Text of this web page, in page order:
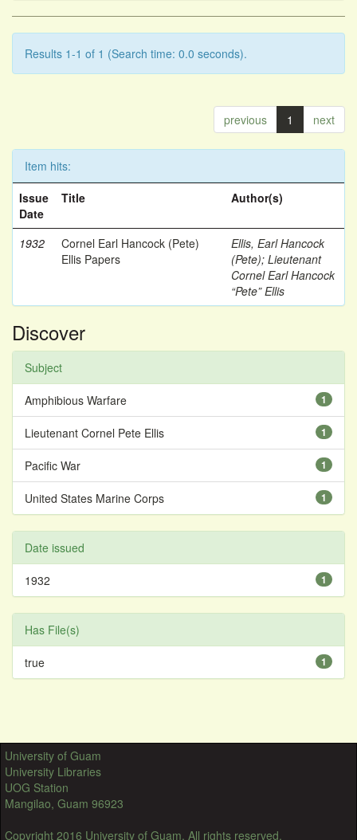
Results 1-1 of 1 (Search time: 0.0 seconds).
previous 1 next
Item hits:
Issue
Date
Title Author(s)
1932
Cornel Earl Hancock (Pete)
Ellis Papers
Ellis, Earl Hancock
(Pete); Lieutenant
Cornel Earl Hancock
“Pete” Ellis
Discover
Subject
1
Amphibious Warfare
1
Lieutenant Cornel Pete Ellis
1
Pacific War
1
United States Marine Corps
Date issued
1
1932
Has File(s)
1
true
University of Guam
University Libraries
UOG Station
Mangilao, Guam 96923
Copyright 2016 University of Guam. All rights reserved.